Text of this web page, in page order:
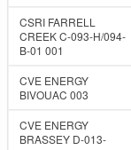
CSRI FARRELL
CREEK C-093-H/094-
B-01 001
CVE ENERGY
BIVOUAC 003
CVE ENERGY
BRASSEY D-013-